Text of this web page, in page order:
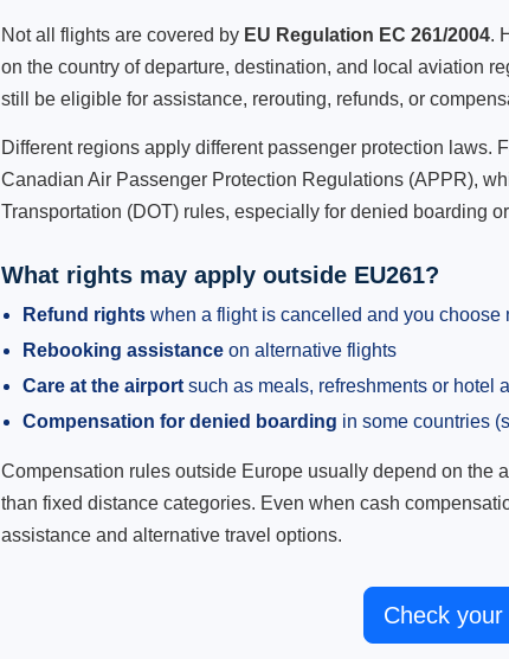
Not all flights are covered by EU Regulation EC 261/2004.
on the country of departure, destination, and local aviation
still be eligible for assistance, rerouting, refunds, or
Different regions apply different passenger protection
Canadian Air Passenger Protection Regulations (APPR),
Transportation (DOT) rules, especially for denied boarding
What rights may apply outside EU261?
Refund rights when a flight is cancelled and you choose
Rebooking assistance on alternative flights
Care at the airport such as meals, refreshments or hotel
Compensation for denied boarding in some countries
Compensation rules outside Europe usually depend on the
than fixed distance categories. Even when cash
assistance and alternative travel options.
Check